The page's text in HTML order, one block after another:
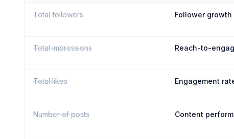
Total followers Follower growth
Total impressions Reach-to-
Total likes Engagement
Number of posts Content